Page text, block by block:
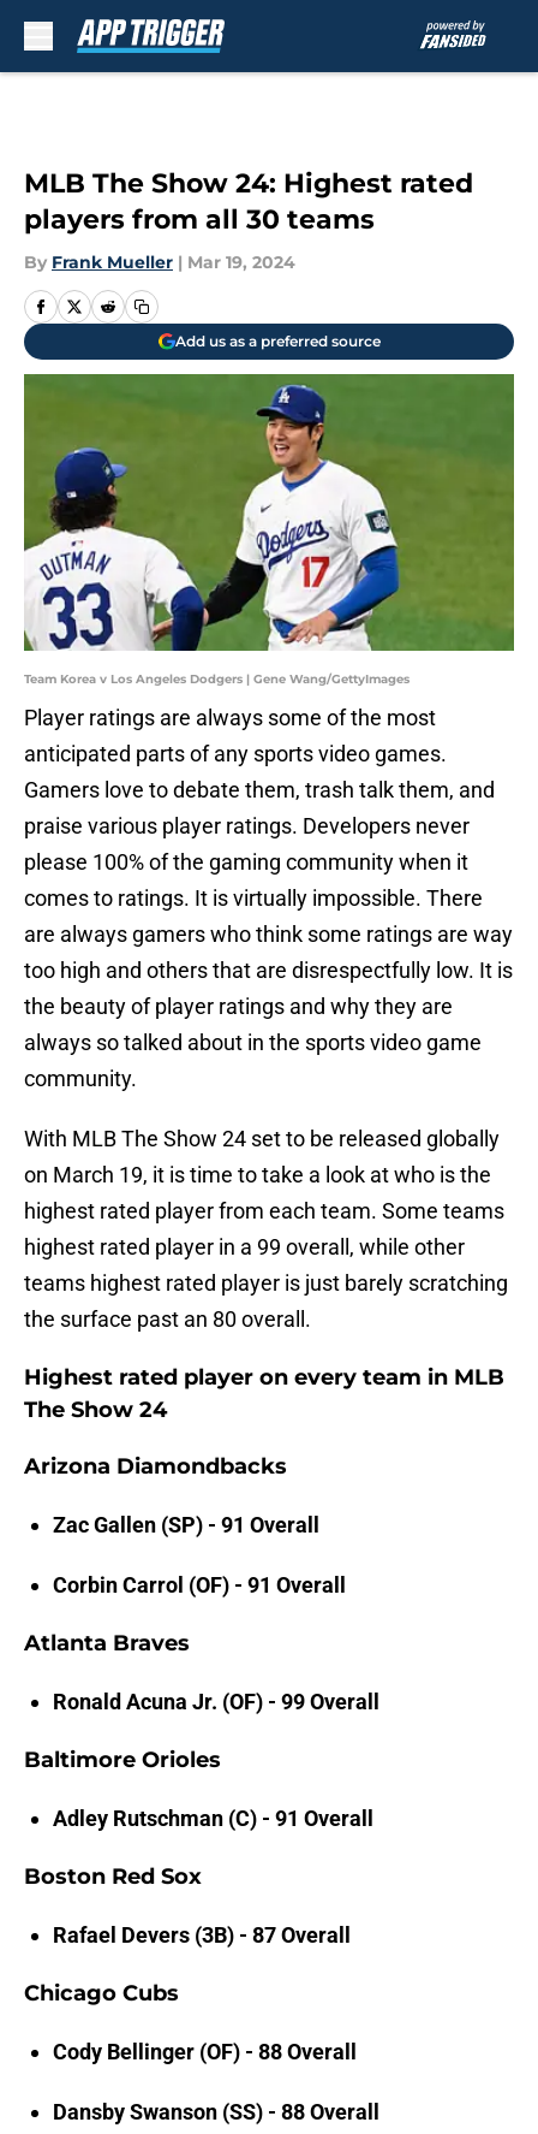
MLB The Show 24: Highest rated
players from all 30 teams
By Frank Mueller | Mar 19, 2024
Add us as a preferred source
Team Korea v Los Angeles Dodgers | Gene Wang/GettyImages
Player ratings are always some of the most
anticipated parts of any sports video games.
Gamers love to debate them, trash talk them, and
praise various player ratings. Developers never
please 100% of the gaming community when it
comes to ratings. It is virtually impossible. There
are always gamers who think some ratings are way
too high and others that are disrespectfully low. It is
the beauty of player ratings and why they are
always so talked about in the sports video game
community.
With MLB The Show 24 set to be released globally
on March 19, it is time to take a look at who is the
highest rated player from each team. Some teams
highest rated player in a 99 overall, while other
teams highest rated player is just barely scratching
the surface past an 80 overall.
Highest rated player on every team in MLB
The Show 24
Arizona Diamondbacks
Zac Gallen (SP) - 91 Overall
Corbin Carrol (OF) - 91 Overall
Atlanta Braves
Ronald Acuna Jr. (OF) - 99 Overall
Baltimore Orioles
Adley Rutschman (C) - 91 Overall
Boston Red Sox
Rafael Devers (3B) - 87 Overall
Chicago Cubs
Cody Bellinger (OF) - 88 Overall
Dansby Swanson (SS) - 88 Overall